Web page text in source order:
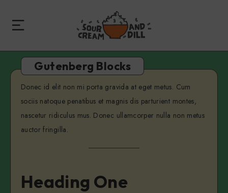
Gutenberg Blocks
Donec id elit non mi porta gravida at eget metus. Cum
sociis natoque penatibus et magnis dis parturient montes,
nascetur ridiculus mus. Donec ullamcorper nulla non metus
auctor fringilla.
Heading One